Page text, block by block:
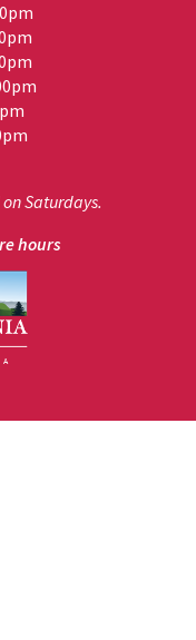
on Saturdays.
hours